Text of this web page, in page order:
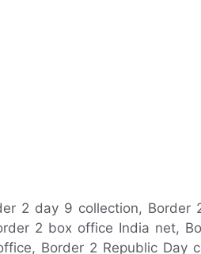
2 day 9 collection, Border
2 box office India net,
Border 2 Republic Day